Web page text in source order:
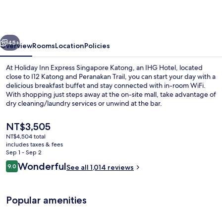
by
IHG
Next
45+
OverviewRoomsLocationPolicies
At Holiday Inn Express Singapore Katong, an IHG Hotel, located
close to I12 Katong and Peranakan Trail, you can start your day with a
delicious breakfast buffet and stay connected with in-room WiFi.
With shopping just steps away at the on-site mall, take advantage of
dry cleaning/laundry services or unwind at the bar.
The
current
price
is
NT$3,505
NT$3,505
NT$4,504 total
includes taxes & fees
Sep 1 - Sep 2
Reviews
9.09.0 out of 10
WonderfulSee all 1,014 reviews
Popular amenities